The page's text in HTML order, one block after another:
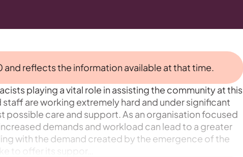
and reflects the information available at that time.
playing a vital role in assisting the community at this
are working extremely hard and under significant
possible care and support. As an organisation focused
demands and workload can lead to a greater
with the demand created by the emergence of the
to offer its suppor…